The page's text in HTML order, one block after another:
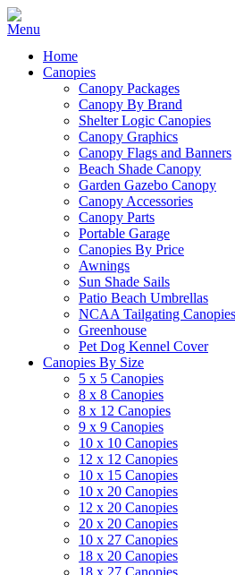
Home
Canopies
Canopy Packages
Canopy By Brand
Shelter Logic Canopies
Canopy Graphics
Canopy Flags and Banners
Beach Shade Canopy
Garden Gazebo Canopy
Canopy Accessories
Canopy Parts
Portable Garage
Canopies By Price
Awnings
Sun Shade Sails
Patio Beach Umbrellas
NCAA Tailgating Canopies
Greenhouse
Pet Dog Kennel Cover
Canopies By Size
5 x 5 Canopies
8 x 8 Canopies
8 x 12 Canopies
9 x 9 Canopies
10 x 10 Canopies
12 x 12 Canopies
10 x 15 Canopies
10 x 20 Canopies
12 x 20 Canopies
20 x 20 Canopies
10 x 27 Canopies
18 x 20 Canopies
18 x 27 Canopies